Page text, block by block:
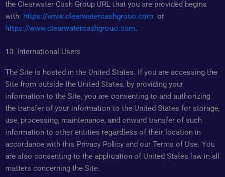
the Clearwater Cash Group URL that you are provided begins
with: https://www.clearwatercashgrouo.com or
https://www.clearwatercashgrouo.com.
10. International Users
The Site is hosted in the United States. If you are accessing the
Site from outside the United States, by providing your
information to the Site, you are consenting to and authorizing
the transfer of your information to the United States for storage,
use, processing, maintenance, and onward transfer of such
information to other entities regardless of their location in
accordance with this Privacy Policy and our Terms of Use. You
are also consenting to the application of United States law in all
matters concerning the Site.